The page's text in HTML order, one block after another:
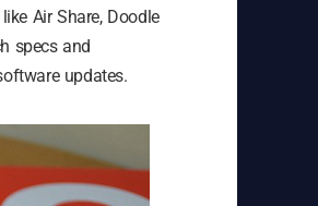
Air Share, Doodle
specs and
updates.